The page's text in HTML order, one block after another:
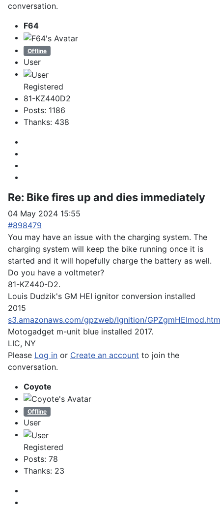
conversation.
F64
Offline
User
Registered
81-KZ440D2
Posts: 1186
Thanks: 438
Re: Bike fires up and dies immediately
04 May 2024 15:55
#898479
You may have an issue with the charging system. The
charging system will keep the bike running once it is
started and it will hopefully charge the battery as well.
Do you have a voltmeter?
81-KZ440-D2.
Louis Dudzik's GM HEI ignitor conversion installed
2015
s3.amazonaws.com/gpzweb/Ignition/
Motogadget m-unit blue installed 2017.
LIC, NY
Please Log in or Create an account to join the
conversation.
Coyote
Offline
User
Registered
Posts: 78
Thanks: 23